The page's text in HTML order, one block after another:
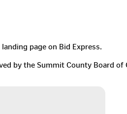
page on Bid Express.
by the Summit County Board